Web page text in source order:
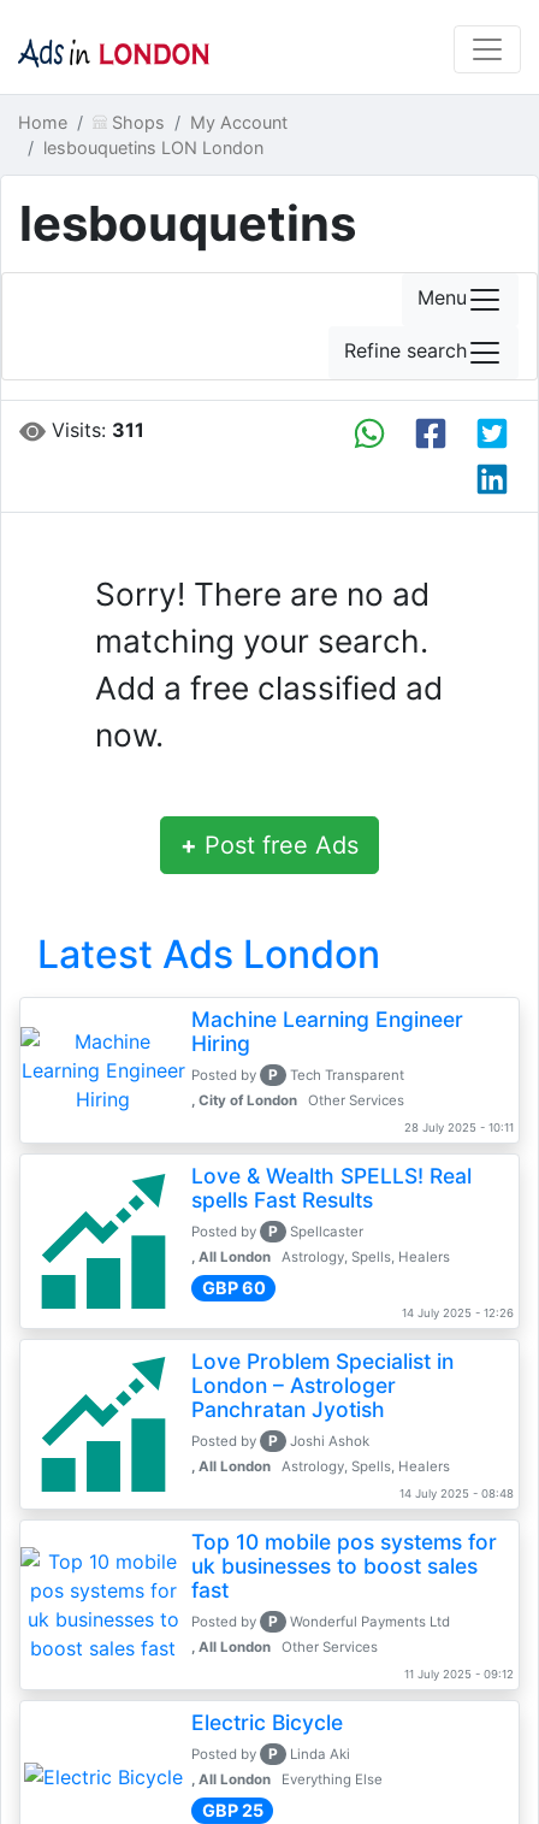
Home Shops
My Account
lesbouquetins LON London
lesbouquetins
Visits: 311
Sorry! There are no ad
matching your search.
Add a free classified ad
now.
+ Post free Ads
Latest Ads London
Machine Learning Engineer
Hiring
Posted by P
Tech Transparent
, City of London
Other Services
28 July 2025 - 10:11
Love & Wealth SPELLS! Real
spells Fast Results
Posted by P
Spellcaster
, All London
Astrology, Spells, Healers
GBP 60
14 July 2025 - 12:26
Love Problem Specialist in
London – Astrologer
Panchratan Jyotish
Posted by P
Joshi Ashok
, All London
Astrology, Spells, Healers
14 July 2025 - 08:48
Top 10 mobile pos systems for
uk businesses to boost sales
fast
Posted by P
Wonderful Payments Ltd
, All London
Other Services
11 July 2025 - 09:12
Electric Bicycle
Posted by P
Linda Aki
, All London
Everything Else
GBP 25
Menu
Refine search